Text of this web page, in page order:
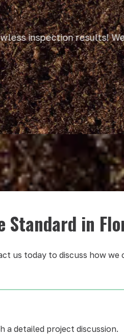
inspection results!
Standard in
us today to discuss how
a detailed project discussion.